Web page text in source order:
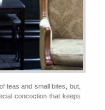
teas and small bites, but,
concoction that keeps